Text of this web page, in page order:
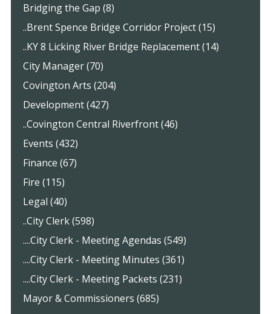
Bridging the Gap (8)
..Brent Spence Bridge Corridor Project (15)
..KY 8 Licking River Bridge Replacement (14)
City Manager (70)
Covington Arts (204)
Development (427)
..Covington Central Riverfront (46)
Events (432)
Finance (67)
Fire (115)
Legal (40)
..City Clerk (598)
....City Clerk - Meeting Agendas (549)
....City Clerk - Meeting Minutes (361)
....City Clerk - Meeting Packets (231)
Mayor & Commissioners (685)